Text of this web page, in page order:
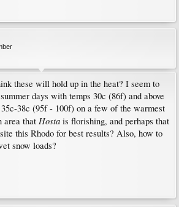
these will hold up in the heat? I seem to
days with temps 30c (86f) and above
38c (95f - 100f) on a few of the warmest
area that Hosta is florishing, and perhaps that
this Rhodo for best results? Also, how to
snow loads?